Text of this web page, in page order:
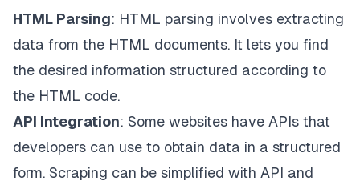
HTML Parsing: HTML parsing involves extracting
data from the HTML documents. It lets you find
the desired information structured according to
the HTML code.
API Integration: Some websites have APIs that
developers can use to obtain data in a structured
form. Scraping can be simplified with API and